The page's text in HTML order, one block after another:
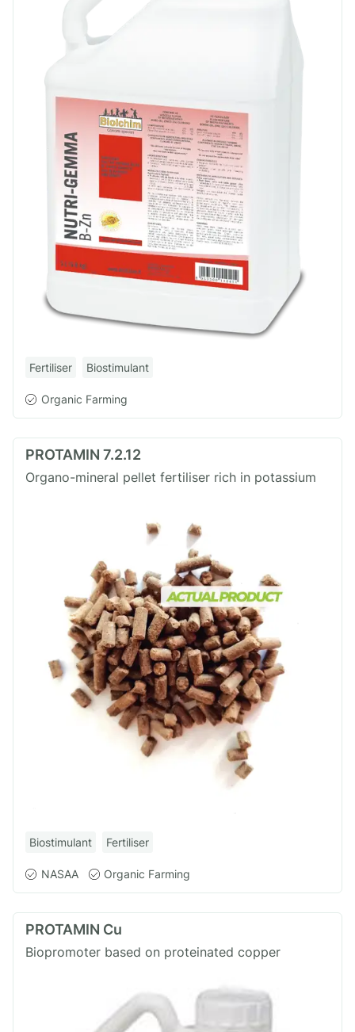
Fertiliser Biostimulant
Organic Farming
PROTAMIN 7.2.12
Organo-mineral pellet fertiliser rich in potassium
Biostimulant Fertiliser
NASAA Organic Farming
PROTAMIN Cu
Biopromoter based on proteinated copper